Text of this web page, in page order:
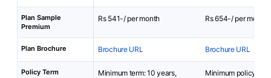
Plan Sample
Premium
Rs 541-/ per month Rs 654-/ per month
Plan Brochure Brochure URL Brochure URL
Policy Term
Minimum term: 10 years,
Minimum policy